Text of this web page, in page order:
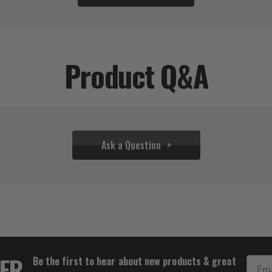
Product Q&A
Ask a Question
$31.95
Be the first to hear about new products & great